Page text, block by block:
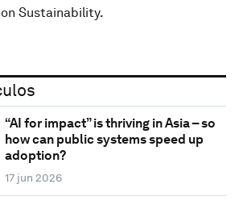
Sustainability.
“AI for impact” is thriving in Asia – so
how can public systems speed up
adoption?
17 jun 2026